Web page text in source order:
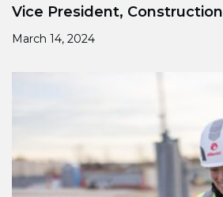
Vice President, Construction
March 14, 2024